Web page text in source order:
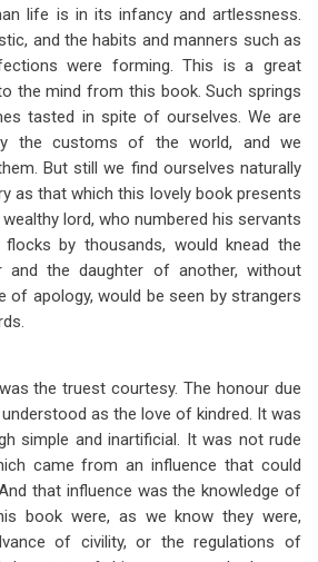
life is in its infancy and artlessness.
and the habits and manners such as
were forming. This is a great
the mind from this book. Such springs
tasted in spite of ourselves. We are
the customs of the world, and we
But still we find ourselves naturally
as that which this lovely book presents
lord, who numbered his servants
by thousands, would knead the
and the daughter of another, without
of apology, would be seen by strangers
the truest courtesy. The honour due
as the love of kindred. It was
simple and inartificial. It was not rude
came from an influence that could
that influence was the knowledge of
book were, as we know they were,
of civility, or the regulations of